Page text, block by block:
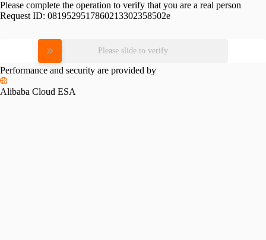
Please complete the operation to verify that you are a real person
Request ID: 0819529517860213302358502e
Please slide to verify
Performance and security are provided by
Alibaba Cloud ESA